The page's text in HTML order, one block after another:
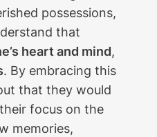
possessions,
that
heart and mind,
. By embracing this
that they would
focus on the
memories,